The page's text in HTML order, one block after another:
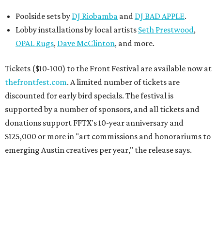
Poolside sets by DJ Riobamba and DJ BAD APPLE.
Lobby installations by local artists Seth Prestwood,
OPAL Rugs, Dave McClinton, and more.
Tickets ($10-100) to the Front Festival are available now at
thefrontfest.com. A limited number of tickets are
discounted for early bird specials. The festival is
supported by a number of sponsors, and all tickets and
donations support FFTX's 10-year anniversary and
$125,000 or more in "art commissions and honorariums to
emerging Austin creatives per year," the release says.